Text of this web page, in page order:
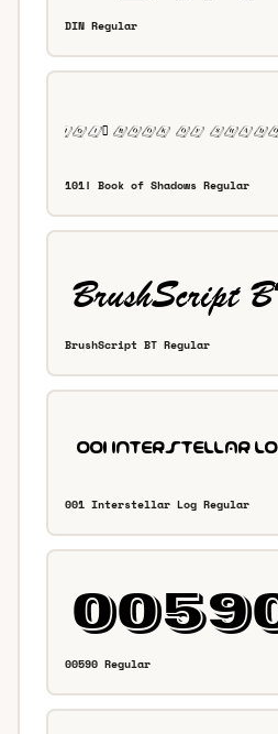
DIN Regular
101! Book of Shadows Regular
BrushScript BT Regular
001 Interstellar Log Regular
00590 Regular